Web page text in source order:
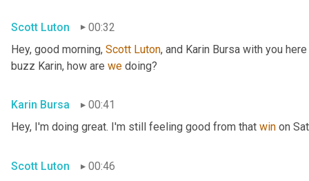
Scott Luton
00:32
Hey, good morning, Scott Luton, and Karin Bursa with you
buzz Karin, how are we doing?
Karin Bursa
00:41
Hey, I'm doing great. I'm still feeling good from that win on
Scott Luton
00:46